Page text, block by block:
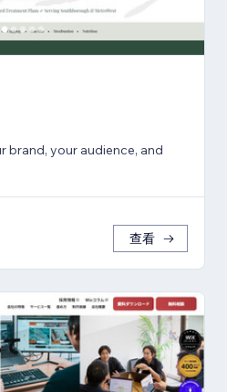
brand, your audience, and
查看